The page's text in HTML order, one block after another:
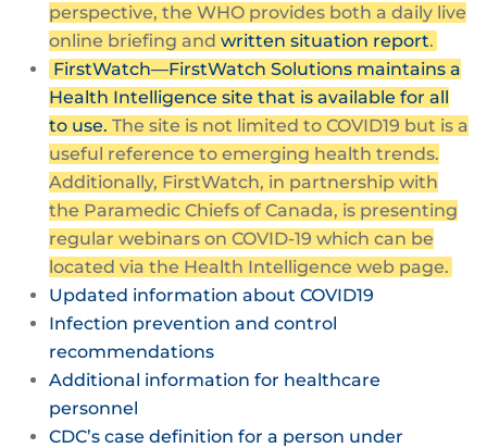
perspective, the WHO provides both a daily live
online briefing and written situation report.
FirstWatch—FirstWatch Solutions maintains a
Health Intelligence site that is available for all
to use. The site is not limited to COVID19 but is a
useful reference to emerging health trends.
Additionally, FirstWatch, in partnership with
the Paramedic Chiefs of Canada, is presenting
regular webinars on COVID-19 which can be
located via the Health Intelligence web page.
Updated information about COVID19
Infection prevention and control
recommendations
Additional information for healthcare
personnel
CDC’s case definition for a person under